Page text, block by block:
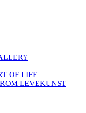
OF LIFE
LEVEKUNST